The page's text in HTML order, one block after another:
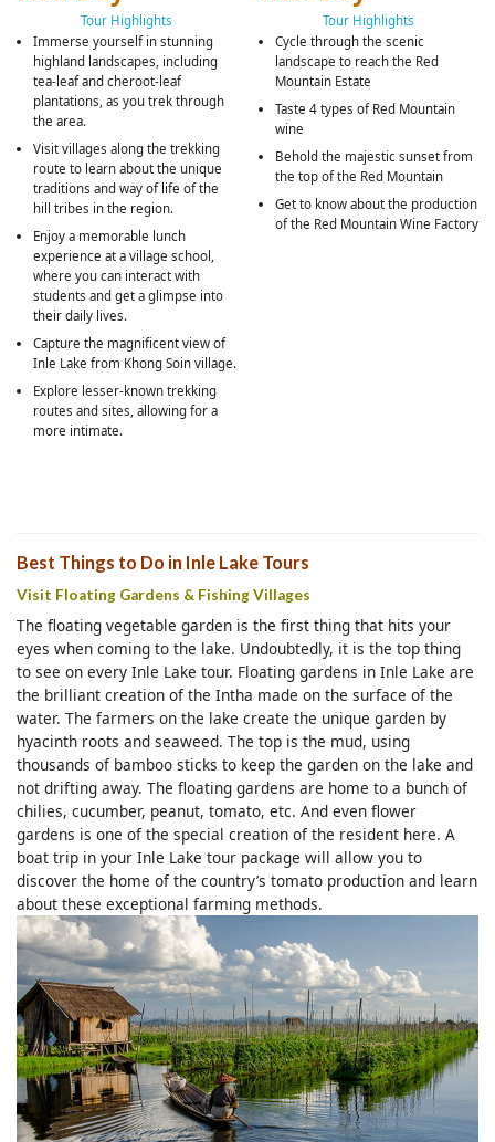
Tour Highlights
Immerse yourself in stunning
highland landscapes, including
tea-leaf and cheroot-leaf
plantations, as you trek through
the area.
Visit villages along the trekking
route to learn about the unique
traditions and way of life of the
hill tribes in the region.
Enjoy a memorable lunch
experience at a village school,
where you can interact with
students and get a glimpse into
their daily lives.
Capture the magnificent view of
Inle Lake from Khong Soin village.
Explore lesser-known trekking
routes and sites, allowing for a
more intimate.
Tour Highlights
Cycle through the scenic
landscape to reach the Red
Mountain Estate
Taste 4 types of Red Mountain
wine
Behold the majestic sunset from
the top of the Red Mountain
Get to know about the production
of the Red Mountain Wine Factory
Best Things to Do in Inle Lake Tours
Visit Floating Gardens & Fishing Villages
The floating vegetable garden is the first thing that hits your
eyes when coming to the lake. Undoubtedly, it is the top thing
to see on every Inle Lake tour. Floating gardens in Inle Lake are
the brilliant creation of the Intha made on the surface of the
water. The farmers on the lake create the unique garden by
hyacinth roots and seaweed. The top is the mud, using
thousands of bamboo sticks to keep the garden on the lake and
not drifting away. The floating gardens are home to a bunch of
chilies, cucumber, peanut, tomato, etc. And even flower
gardens is one of the special creation of the resident here. A
boat trip in your Inle Lake tour package will allow you to
discover the home of the country’s tomato production and learn
about these exceptional farming methods.